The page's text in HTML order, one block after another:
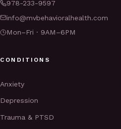
978-233-9597
info@mvbehavioralhealth.com
Mon–Fri · 9AM–6PM
CONDITIONS
Anxiety
Depression
Trauma & PTSD